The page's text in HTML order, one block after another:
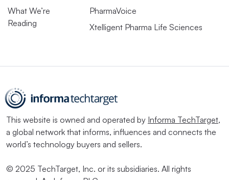
What We’re
Reading
PharmaVoice
Xtelligent Pharma Life Sciences
This website is owned and operated by Informa TechTarget,
a global network that informs, influences and connects the
world’s technology buyers and sellers.
© 2025 TechTarget, Inc. or its subsidiaries. All rights